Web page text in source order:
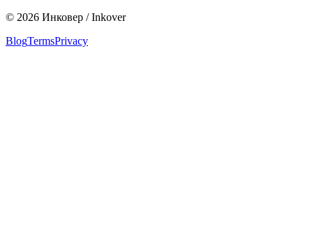
© 2026 Инковер / Inkover
BlogTermsPrivacy